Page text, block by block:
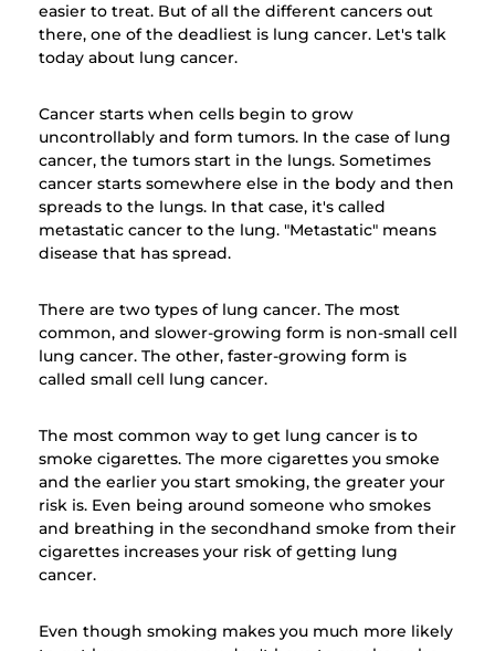
easier to treat. But of all the different cancers out
there, one of the deadliest is lung cancer. Let's talk
today about lung cancer.
Cancer starts when cells begin to grow
uncontrollably and form tumors. In the case of lung
cancer, the tumors start in the lungs. Sometimes
cancer starts somewhere else in the body and then
spreads to the lungs. In that case, it's called
metastatic cancer to the lung. "Metastatic" means
disease that has spread.
There are two types of lung cancer. The most
common, and slower-growing form is non-small cell
lung cancer. The other, faster-growing form is
called small cell lung cancer.
The most common way to get lung cancer is to
smoke cigarettes. The more cigarettes you smoke
and the earlier you start smoking, the greater your
risk is. Even being around someone who smokes
and breathing in the secondhand smoke from their
cigarettes increases your risk of getting lung
cancer.
Even though smoking makes you much more likely